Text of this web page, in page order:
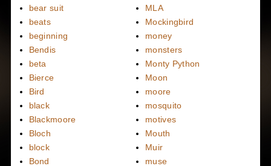
bear suit
beats
beginning
Bendis
beta
Bierce
Bird
black
Blackmoore
Bloch
block
Bond
MLA
Mockingbird
money
monsters
Monty Python
Moon
moore
mosquito
motives
Mouth
Muir
muse